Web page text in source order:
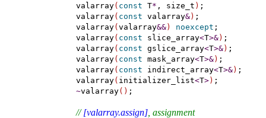
    valarray
( const T* , size_t ) ;
    valarray
( const valarray&) ;
    valarray
(valarray&&) noexcept ;
    valarray
( const slice_array<T>&) ;
    valarray
( const gslice_array<T>&) ;
    valarray
( const mask_array<T>&) ;
    valarray
( const indirect_array<T>&) ;
    valarray
( initializer_list<T>) ;
~valarray( ) ;
// [valarray.assign], assignment